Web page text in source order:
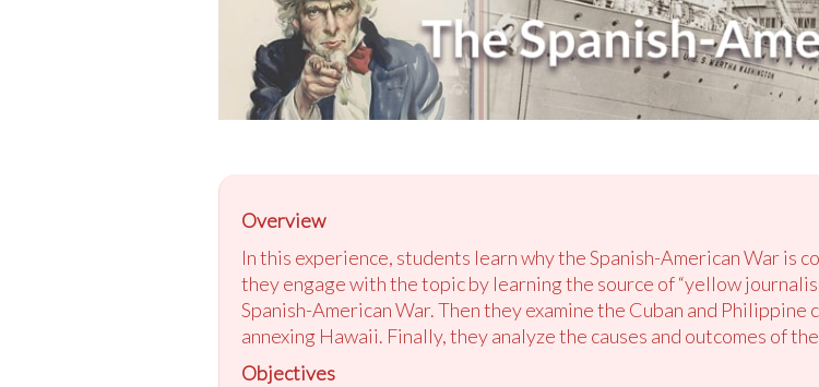
Overview
In this experience, students learn why the Spanish-American War is
they engage with the topic by learning the source of “yellow
Spanish-American War. Then they examine the Cuban and
annexing Hawaii. Finally, they analyze the causes and outcomes of
Objectives